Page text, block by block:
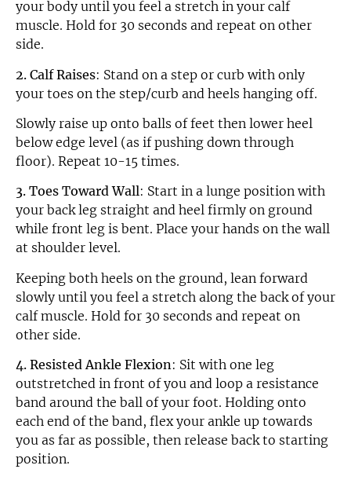
your body until you feel a stretch in your calf
muscle. Hold for 30 seconds and repeat on other
side.
2. Calf Raises: Stand on a step or curb with only
your toes on the step/curb and heels hanging off.
Slowly raise up onto balls of feet then lower heel
below edge level (as if pushing down through
floor). Repeat 10-15 times.
3. Toes Toward Wall: Start in a lunge position with
your back leg straight and heel firmly on ground
while front leg is bent. Place your hands on the wall
at shoulder level.
Keeping both heels on the ground, lean forward
slowly until you feel a stretch along the back of your
calf muscle. Hold for 30 seconds and repeat on
other side.
4. Resisted Ankle Flexion: Sit with one leg
outstretched in front of you and loop a resistance
band around the ball of your foot. Holding onto
each end of the band, flex your ankle up towards
you as far as possible, then release back to starting
position.